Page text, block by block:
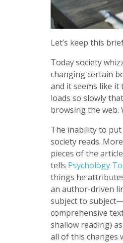
Let’s keep this
Today society
changing certain
and it seems like
loads so slowly
browsing the web.
The inability to
society reads.
pieces of the
tells Psychology
things he
an author-driven
subject to
comprehensive
shallow reading)
all of this changes